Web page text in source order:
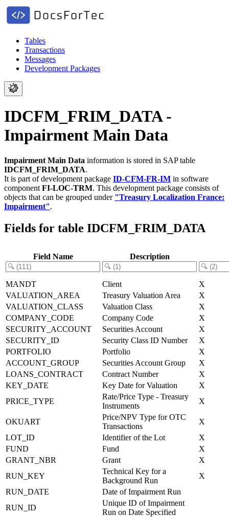
Tables
Transactions
Messages
Development Packages
IDCFM_FRIM_DATA -
Impairment Main Data
Impairment Main Data information is stored in SAP table
IDCFM_FRIM_DATA.
It is part of development package ID-CFM-FR-IM in software
component FI-LOC-TRM. This development package consists of
objects that can be grouped under "Treasury Localization France:
Impairment".
Fields for table IDCFM_FRIM_DATA
Field Name Description
MANDT Client
X
VALUATION_AREA
Treasury Valuation Area
X
VALUATION_CLASS
Valuation Class
X
COMPANY_CODE
Company Code
X
SECURITY_ACCOUNT
Securities Account
X
SECURITY_ID
Security Class ID Number
X
PORTFOLIO
Portfolio
X
ACCOUNT_GROUP
Securities Account Group
X
LOANS_CONTRACT
Contract Number
X
KEY_DATE
Key Date for Valuation
X
PRICE_TYPE
Rate/Price Type - Treasury
Instruments
X
OKUART
Price/NPV Type for OTC
Transactions
X
LOT_ID
Identifier of the Lot
X
FUND
Fund
X
GRANT_NBR
Grant
X
RUN_KEY
Technical Key for a
Background Run
X
RUN_DATE
Date of Impairment Run
RUN_ID
Unique ID of Impairment
Run on Date Specified